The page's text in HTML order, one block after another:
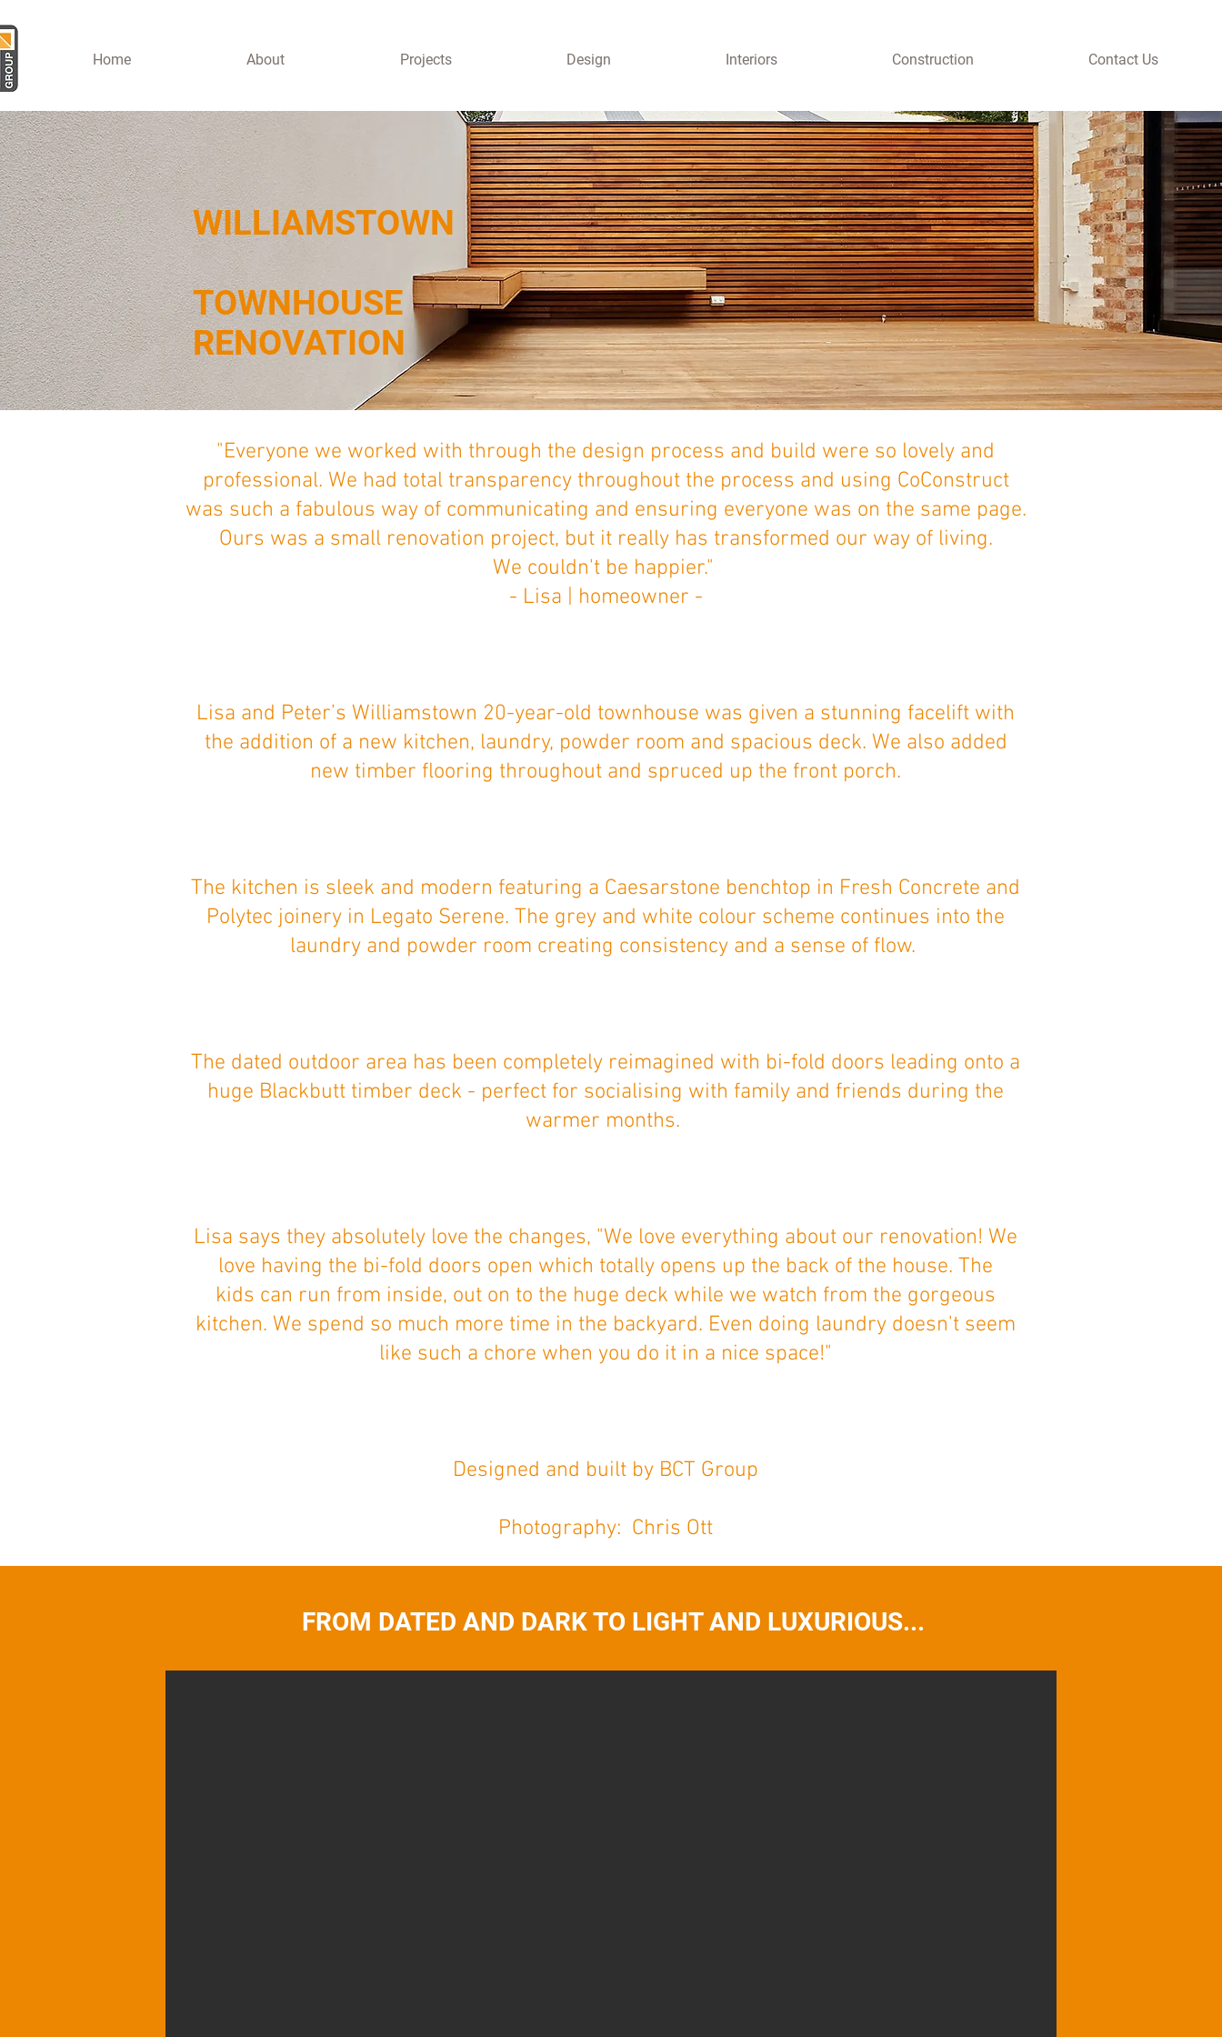
Home About Projects Design Interiors Construction Contact Us
WILLIAMSTOWN
TOWNHOUSE
RENOVATION
"Everyone we worked with through the design process and build were so lovely and
professional. We had total transparency throughout the process and using CoConstruct
was such a fabulous way of communicating and ensuring everyone was on the same page.
Ours was a small renovation project, but it really has transformed our way of living.
We couldn't be happier."
- Lisa | homeowner -
Lisa and Peter’s Williamstown 20-year-old townhouse was given a stunning facelift with
the addition of a new kitchen, laundry, powder room and spacious deck. We also added
new timber flooring throughout and spruced up the front porch.
The kitchen is sleek and modern featuring a Caesarstone benchtop in Fresh Concrete and
Polytec joinery in Legato Serene. The grey and white colour scheme continues into the
laundry and powder room creating consistency and a sense of flow.
The dated outdoor area has been completely reimagined with bi-fold doors leading onto a
huge Blackbutt timber deck - perfect for socialising with family and friends during the
warmer months.
Lisa says they absolutely love the changes, "We love everything about our renovation! We
love having the bi-fold doors open which totally opens up the back of the house. The
kids can run from inside, out on to the huge deck while we watch from the gorgeous
kitchen. We spend so much more time in the backyard. Even doing laundry doesn't seem
like such a chore when you do it in a nice space!"
Designed and built by BCT Group
Photography: Chris Ott
FROM DATED AND DARK TO LIGHT AND LUXURIOUS...